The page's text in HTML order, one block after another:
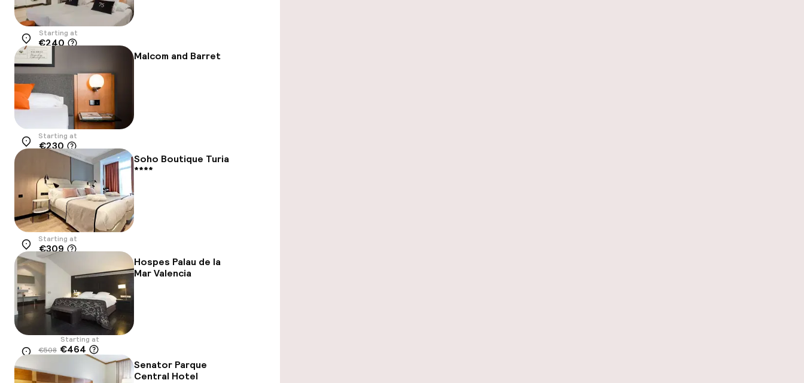
Location
Starting at
€240
Malcom and Barret
Location
Starting at
€230
Soho Boutique Turia
****
Location
Starting at
€309
Hospes Palau de la
Mar Valencia
Location
Starting at
€508 €464
-9%
Senator Parque
Central Hotel